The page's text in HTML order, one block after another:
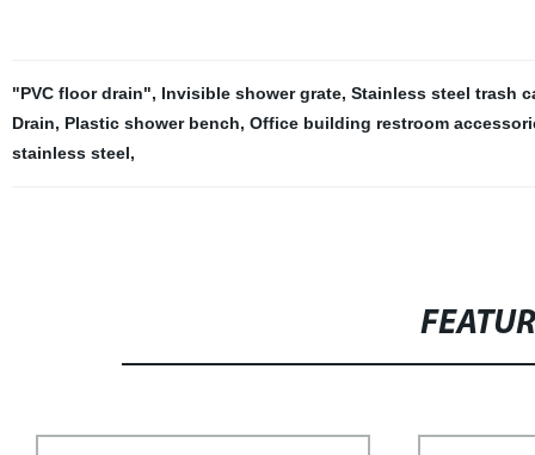
"PVC floor drain", Invisible shower grate, Stainless steel trash
Drain, Plastic shower bench, Office building restroom
stainless steel,